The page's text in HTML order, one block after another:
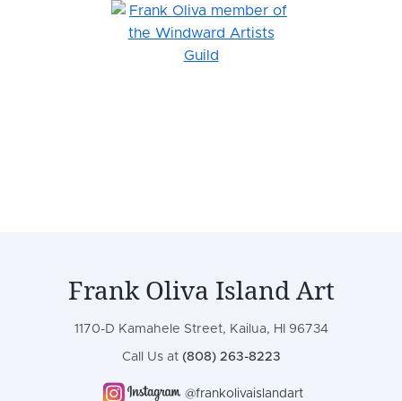
Frank Oliva Island Art
1170-D Kamahele Street, Kailua, HI 96734
Call Us at (808) 263-8223
@frankolivaislandart